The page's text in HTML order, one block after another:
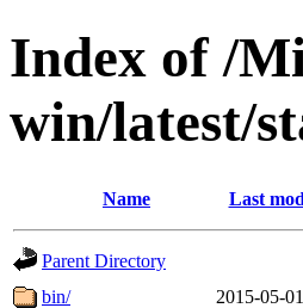
Index of /
win/latest/
Name Last
Parent Directory
bin/
2015-05-